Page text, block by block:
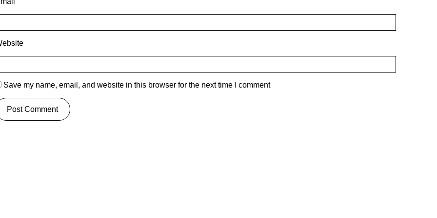
Save my name, email, and website in this browser for the next time I comment